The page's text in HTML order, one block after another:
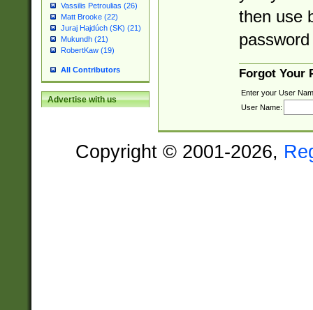
Vassilis Petroulias (26)
Matt Brooke (22)
Juraj Hajdúch (SK) (21)
Mukundh (21)
RobertKaw (19)
All Contributors
Advertise with us
then use
Forgot Your
Enter your User
User Name:
Copyright © 2001-2026,